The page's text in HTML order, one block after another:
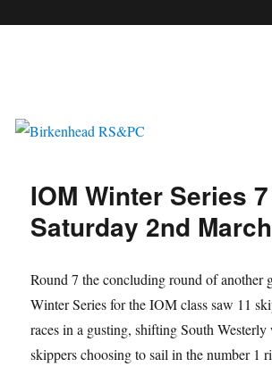
IOM Winter Series
Saturday 2nd March
Round 7 the concluding round of another
Winter Series for the IOM class saw 11
races in a gusting, shifting South
skippers choosing to sail in the number 1